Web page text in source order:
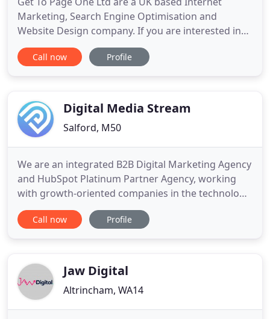
Marketing, Search Engine Optimisation and
Website Design company. If you are interested in
any of the services that we have to offer, please do
not hesitate to contact a member of our team now
100 in account credit
Call now Profile
Digital Media Stream
Salford, M50
We are an integrated B2B Digital Marketing Agency
and HubSpot Platinum Partner Agency, working
with growth-oriented companies in the technology,
finance, and professional service sectors. We
design & deliver data-driven growth marketing
delivers! Our goal
Call now Profile
Jaw Digital
Altrincham, WA14